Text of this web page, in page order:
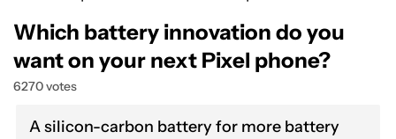
Which battery innovation do you
want on your next Pixel phone?
6270 votes
A silicon-carbon battery for more battery